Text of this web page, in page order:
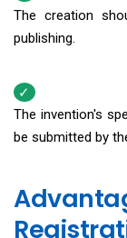
The creation
publishing.
The invention's
be submitted by